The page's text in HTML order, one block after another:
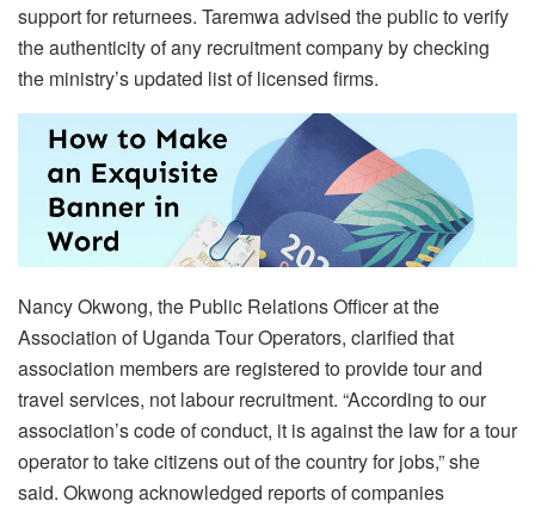
support for returnees. Taremwa advised the public to verify
the authenticity of any recruitment company by checking
the ministry’s updated list of licensed firms.
Nancy Okwong, the Public Relations Officer at the
Association of Uganda Tour Operators, clarified that
association members are registered to provide tour and
travel services, not labour recruitment. “According to our
association’s code of conduct, it is against the law for a tour
operator to take citizens out of the country for jobs,” she
said. Okwong acknowledged reports of companies